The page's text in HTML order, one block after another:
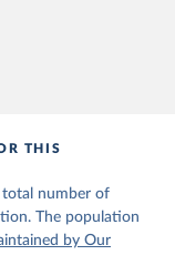
from the source,
Institute for
Bank (2026).
THIS
number of
The population
by Our